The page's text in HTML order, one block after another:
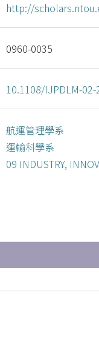
http://
0960-0035
10.1108/IJPDLM-
航運管理學系
運輸科學系
09 INDUSTRY,